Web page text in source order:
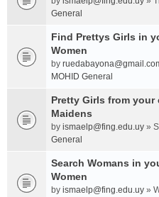
General
Find Prettys Girls in
Women
by
MOHID General
Pretty Girls from
Maidens
by ismaelp@fing.edu.uy »
General
Search Womans in
Women
by ismaelp@fing.edu.uy »